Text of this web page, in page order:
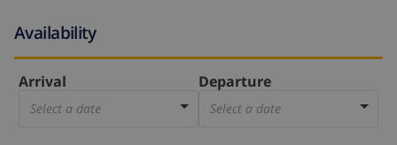
Availability
Arrival
Select a date
Departure
Select a date